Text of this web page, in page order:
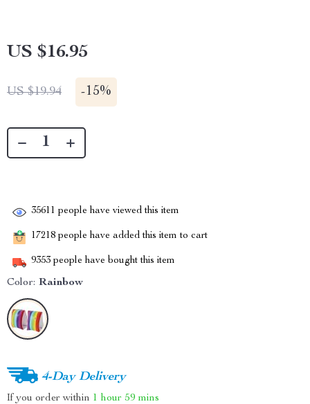
US $16.95
US $19.94 -15%
35611 people have viewed this item
17218 people have added this item to cart
9353 people have bought this item
Color: Rainbow
4-Day Delivery
If you order within 1 hour 59 mins